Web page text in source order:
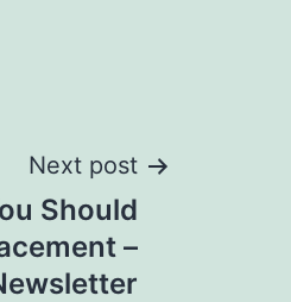
Next post
Should
–